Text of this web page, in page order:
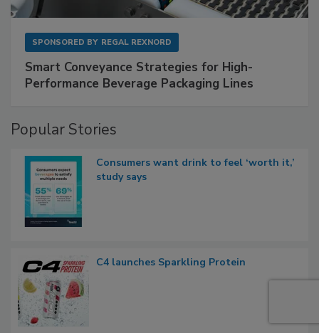
SPONSORED BY REGAL REXNORD
Smart Conveyance Strategies for High-
Performance Beverage Packaging Lines
Popular Stories
Consumers want drink to feel ‘worth it,’
study says
C4 launches Sparkling Protein